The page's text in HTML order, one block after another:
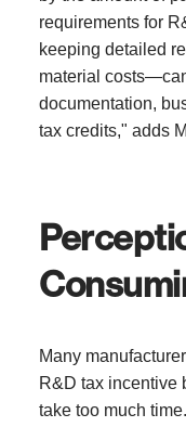
requirements for
keeping detailed
material
documentation,
tax credits," adds
Many
R&D tax incentive
take too much